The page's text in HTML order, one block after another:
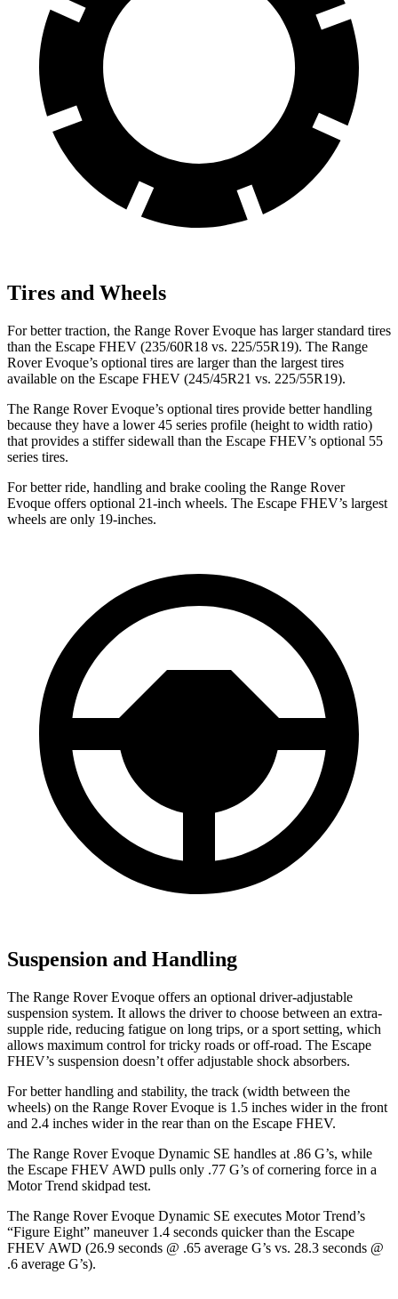
Tires and Wheels
For better traction, the Range Rover Evoque has larger standard tires
than the Escape FHEV (235/60R18 vs. 225/55R19). The Range
Rover Evoque’s optional tires are larger than the largest tires
available on the Escape FHEV (245/45R21 vs. 225/55R19).
The Range Rover Evoque’s optional tires provide better handling
because they have a lower 45 series profile (height to width ratio)
that provides a stiffer sidewall than the Escape FHEV’s optional 55
series tires.
For better ride, handling and brake cooling the Range Rover
Evoque offers optional 21-inch wheels. The Escape FHEV’s largest
wheels are only 19-inches.
Suspension and Handling
The Range Rover Evoque offers an optional driver-adjustable
suspension system. It allows the driver to choose between an extra-
supple ride, reducing fatigue on long trips, or a sport setting, which
allows maximum control for tricky roads or off-road. The Escape
FHEV’s suspension doesn’t offer adjustable shock absorbers.
For better handling and stability, the track (width between the
wheels) on the Range Rover Evoque is 1.5 inches wider in the front
and 2.4 inches wider in the rear than on the Escape FHEV.
The Range Rover Evoque Dynamic SE handles at .86 G’s, while
the Escape FHEV AWD pulls only .77 G’s of cornering force in a
Motor Trend skidpad test.
The Range Rover Evoque Dynamic SE executes Motor Trend’s
“Figure Eight” maneuver 1.4 seconds quicker than the Escape
FHEV AWD (26.9 seconds @ .65 average G’s vs. 28.3 seconds @
.6 average G’s).